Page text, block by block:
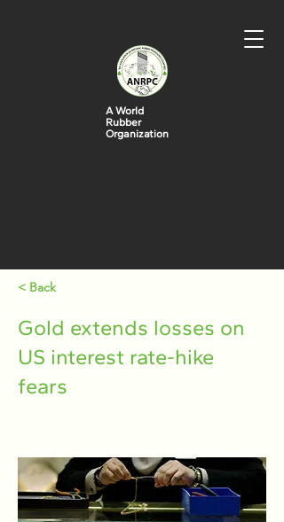
A World
Rubber
Organization
< Back
Gold extends losses on
US interest rate-hike
fears